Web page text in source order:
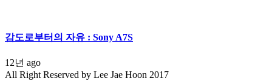
감도로부터의 자유 : Sony A7S
12년 ago
All Right Reserved by Lee Jae Hoon 2017